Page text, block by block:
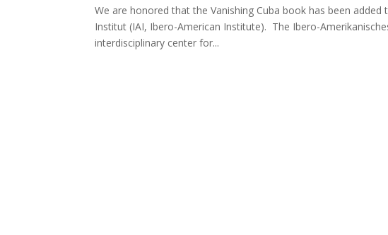
We are honored that the Vanishing Cuba book has been
Institut (IAI, Ibero-American Institute). The Ibero-
interdisciplinary center for...